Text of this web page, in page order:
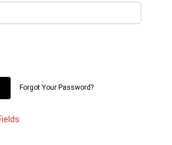
Forgot Your Password?